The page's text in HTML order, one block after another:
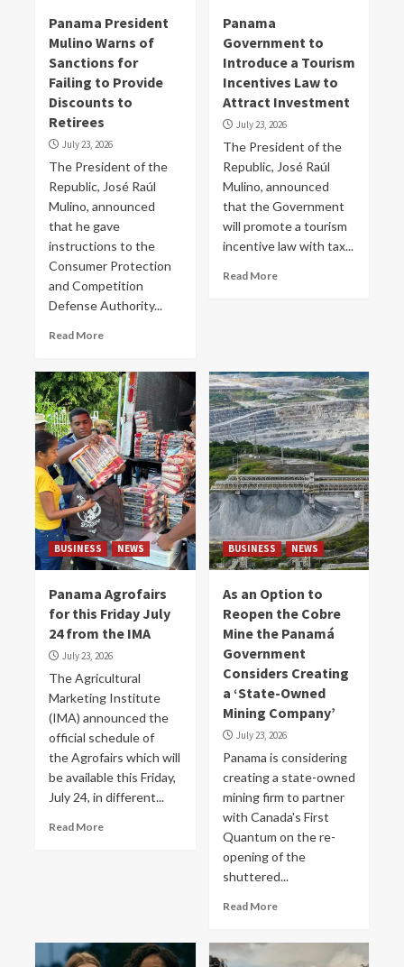
Panama President
Mulino Warns of
Sanctions for
Failing to Provide
Discounts to
Retirees
July 23, 2026
The President of the
Republic, José Raúl
Mulino, announced
that he gave
instructions to the
Consumer Protection
and Competition
Defense Authority...
Read More
Panama
Government to
Introduce a Tourism
Incentives Law to
Attract Investment
July 23, 2026
The President of the
Republic, José Raúl
Mulino, announced
that the Government
will promote a tourism
incentive law with tax...
Read More
BUSINESS NEWS
Panama Agrofairs
for this Friday July
24 from the IMA
July 23, 2026
The Agricultural
Marketing Institute
(IMA) announced the
official schedule of
the Agrofairs which will
be available this Friday,
July 24, in different...
Read More
BUSINESS NEWS
As an Option to
Reopen the Cobre
Mine the Panamá
Government
Considers Creating
a ‘State-Owned
Mining Company’
July 23, 2026
Panama is considering
creating a state-owned
mining firm to partner
‌with Canada's First
Quantum on the re-
opening of the
shuttered...
Read More